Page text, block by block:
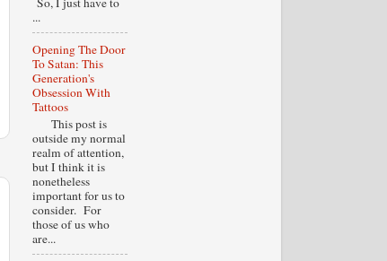
...
Opening The Door
To Satan: This
Generation's
Obsession With
Tattoos
This post is
outside my normal
realm of attention,
but I think it is
nonetheless
important for us to
consider. For
those of us who
are...